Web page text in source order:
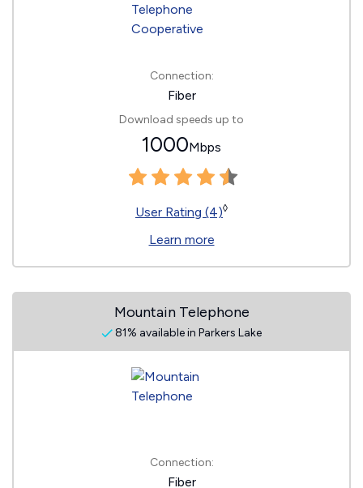
Connection:
Fiber
Download speeds up to
1000Mbps
User Rating (4)◊
Learn more
Mountain Telephone
81% available in Parkers Lake
Connection:
Fiber